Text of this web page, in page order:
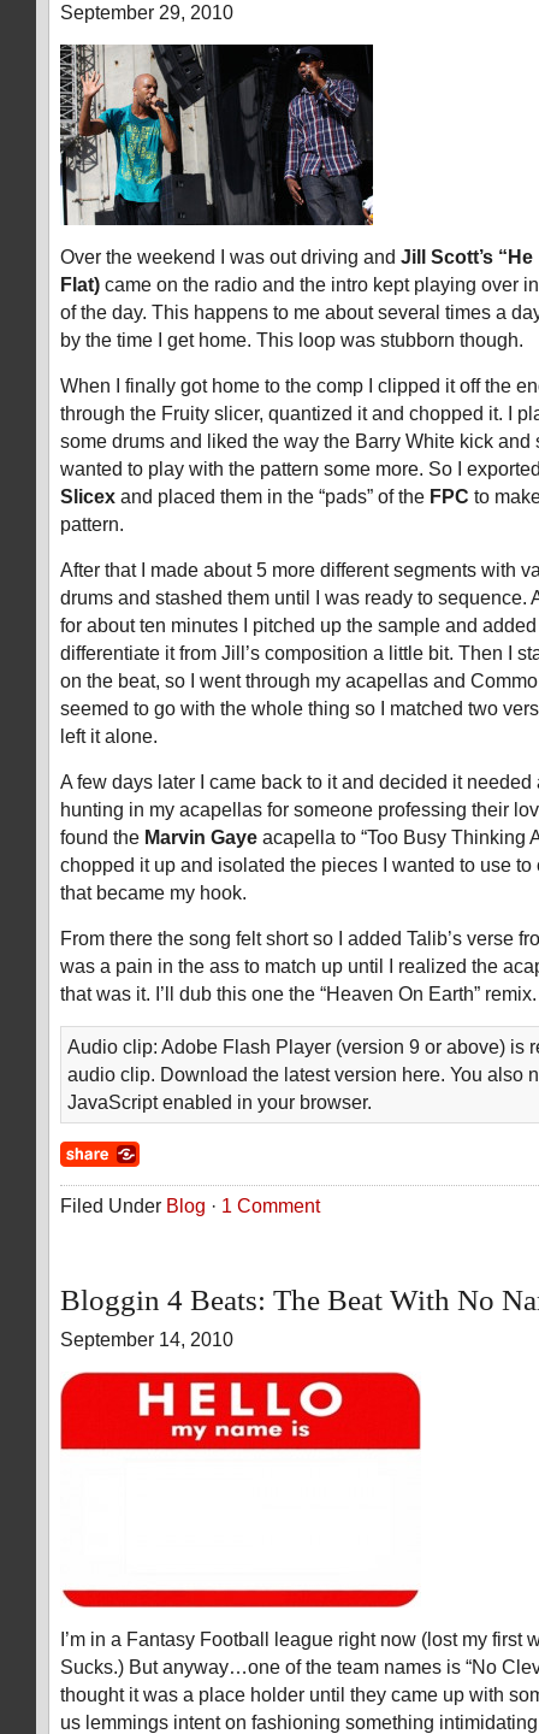
September 29, 2010
Over the weekend I was out driving and Jill Scott’s
Flat) came on the radio and the intro kept playing over
of the day. This happens to me about several times a
by the time I get home. This loop was stubborn though.
When I finally got home to the comp I clipped it off the
through the Fruity slicer, quantized it and chopped it. I
some drums and liked the way the Barry White kick and
wanted to play with the pattern some more. So I
Slicex and placed them in the “pads” of the FPC to
pattern.
After that I made about 5 more different segments with
drums and stashed them until I was ready to sequence.
for about ten minutes I pitched up the sample and
differentiate it from Jill’s composition a little bit. Then I
on the beat, so I went through my acapellas and
seemed to go with the whole thing so I matched two
left it alone.
A few days later I came back to it and decided it needed
hunting in my acapellas for someone professing their
found the Marvin Gaye acapella to “Too Busy Thinking
chopped it up and isolated the pieces I wanted to use to
that became my hook.
From there the song felt short so I added Talib’s verse
was a pain in the ass to match up until I realized the
that was it. I’ll dub this one the “Heaven On Earth” remix.
Audio clip: Adobe Flash Player (version 9 or above) is
audio clip. Download the latest version here. You also
JavaScript enabled in your browser.
Filed Under Blog · 1 Comment
Bloggin 4 Beats: The Beat With No
September 14, 2010
I’m in a Fantasy Football league right now (lost my first
Sucks.) But anyway…one of the team names is “No
thought it was a place holder until they came up with
us lemmings intent on fashioning something